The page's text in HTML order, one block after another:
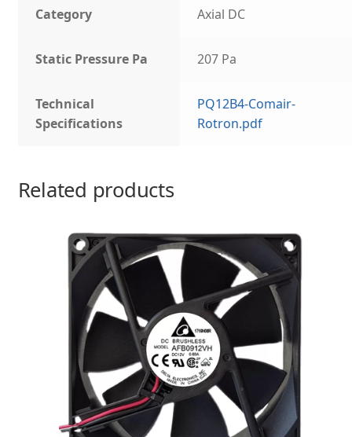
Category Axial DC
Static Pressure Pa 207 Pa
Technical
Specifications
PQ12B4-Comair-
Rotron.pdf
Related products